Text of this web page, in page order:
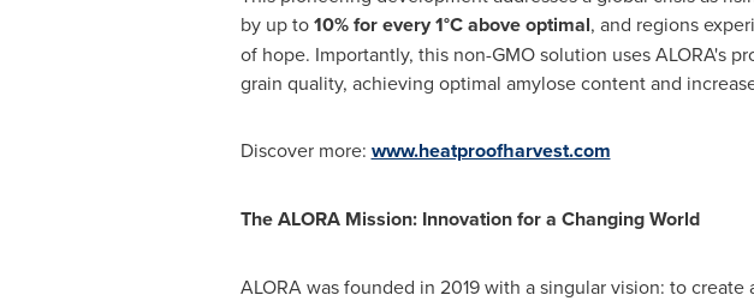
by up to10% for every 1°C above optimal, and regions
of hope. Importantly, this non-GMO solution uses ALORA's
grain quality, achieving optimal amylose content and
Discover more: www.heatproofharvest.com
The ALORA Mission: Innovation for a Changing World
ALORA was founded in 2019 with a singular vision: to